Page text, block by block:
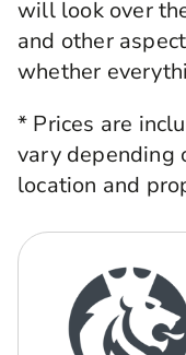
will look over
and other
whether
* Prices are
vary depending
location and